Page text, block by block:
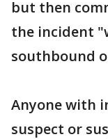
but then
the incident
southbound
Anyone with
suspect or